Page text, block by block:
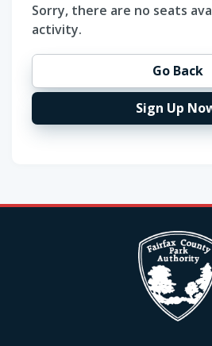
Sorry, there are no seats
activity.
Go Back
Sign Up